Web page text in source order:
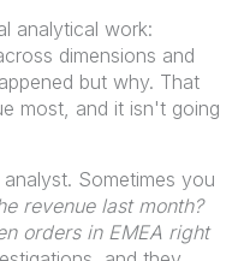
analytical work:
dimensions and
but why. That
most, and it isn't going
Sometimes you
revenue last month?
orders in EMEA right